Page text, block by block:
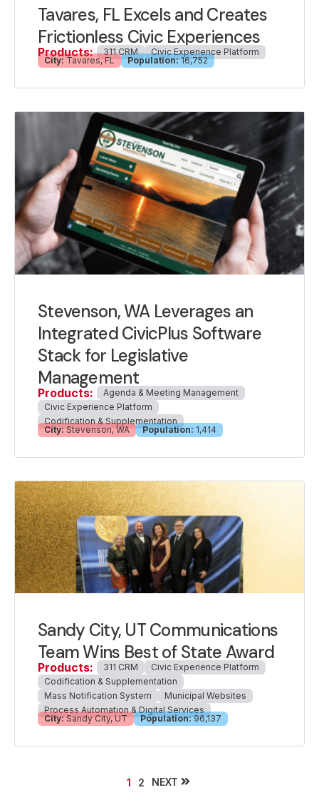
Tavares, FL Excels and Creates
Frictionless Civic Experiences
Products: 311 CRM
Civic Experience Platform
City:Tavares, FL Population: 16,752
Stevenson, WA Leverages an
Integrated CivicPlus Software
Stack for Legislative
Management
Products:
Agenda & Meeting Management
Civic Experience Platform
Codification & Supplementation
City: Stevenson, WA Population: 1,414
Sandy City, UT Communications
Team Wins Best of State Award
Products: 311 CRM
Civic Experience Platform
Codification & Supplementation
Mass Notification System
Municipal Websites
Process Automation & Digital Services
City: Sandy City, UT Population: 96,137
1 2 NEXT